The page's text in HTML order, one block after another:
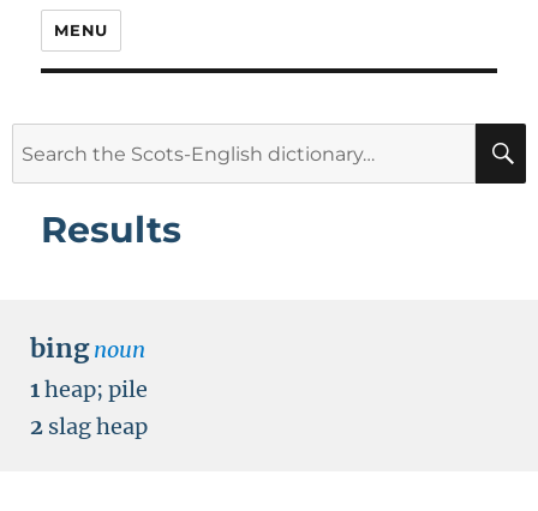
MENU
Results
bing noun
1heap; pile
2 slag heap